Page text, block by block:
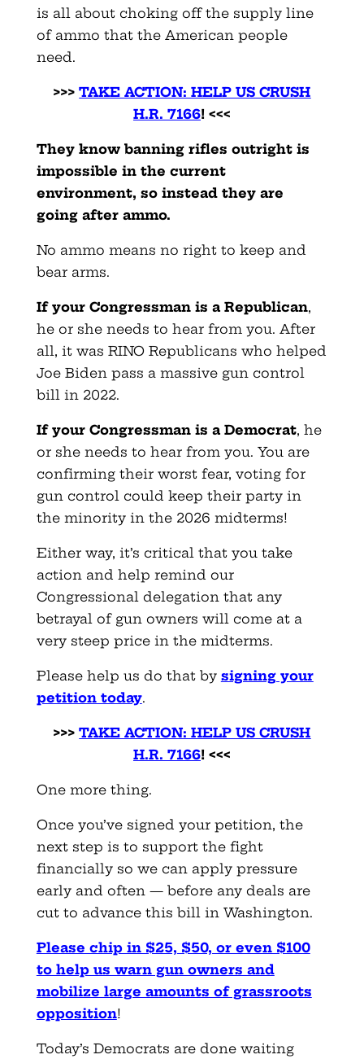
is all about choking off the supply line
of ammo that the American people
need.
>>>TAKE ACTION: HELP US CRUSH
H.R. 7166! <<<
They know banning rifles outright is
impossible in the current
environment, so instead they are
going after ammo.
No ammo means no right to keep and
bear arms.
If your Congressman is a Republican,
he or she needs to hear from you. After
all, it was RINO Republicans who helped
Joe Biden pass a massive gun control
bill in 2022.
If your Congressman is a Democrat, he
or she needs to hear from you. You are
confirming their worst fear, voting for
gun control could keep their party in
the minority in the 2026 midterms!
Either way, it’s critical that you take
action and help remind our
Congressional delegation that any
betrayal of gun owners will come at a
very steep price in the midterms.
Please help us do that by signing your
petition today.
>>>TAKE ACTION: HELP US CRUSH
H.R. 7166! <<<
One more thing.
Once you’ve signed your petition, the
next step is to support the fight
financially so we can apply pressure
early and often — before any deals are
cut to advance this bill in Washington.
Please chip in $25, $50, or even $100
to help us warn gun owners and
mobilize large amounts of grassroots
opposition!
Today’s Democrats are done waiting